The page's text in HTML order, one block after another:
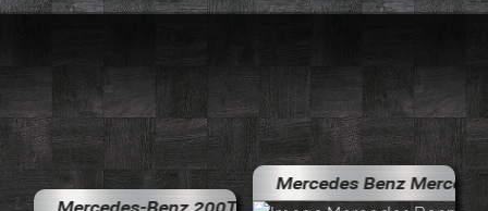
Benz 200T S123 AMG
Mercedes Benz Mercedes-